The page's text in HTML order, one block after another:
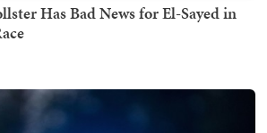
Has Bad News for El-Sayed in